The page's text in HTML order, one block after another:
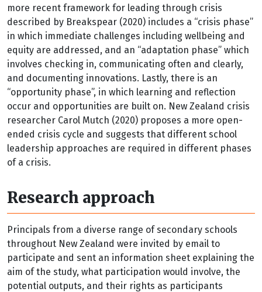
more recent framework for leading through crisis
described by Breakspear (2020) includes a “crisis phase”
in which immediate challenges including wellbeing and
equity are addressed, and an “adaptation phase” which
involves checking in, communicating often and clearly,
and documenting innovations. Lastly, there is an
“opportunity phase”, in which learning and reflection
occur and opportunities are built on. New Zealand crisis
researcher Carol Mutch (2020) proposes a more open-
ended crisis cycle and suggests that different school
leadership approaches are required in different phases
of a crisis.
Research approach
Principals from a diverse range of secondary schools
throughout New Zealand were invited by email to
participate and sent an information sheet explaining the
aim of the study, what participation would involve, the
potential outputs, and their rights as participants